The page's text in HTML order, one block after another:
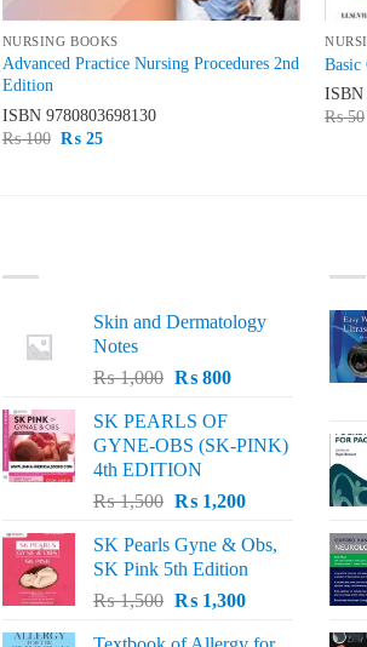
NURSING BOOKS
Advanced Practice Nursing Procedures 2nd
Edition
ISBN 9780803698130
₨100 Original
₨ 25Current
₨50
Skin and Dermatology
Notes
₨1,000 Original
was:
₨ 1,000.
₨800Current
₨ 800.
SK PEARLS OF
GYNE-OBS (SK-PINK)
4th EDITION
₨1,500 Original
was:
₨ 1,500.
₨1,200Current
is:
₨ 1,200.
SK Pearls Gyne & Obs,
SK Pink 5th Edition
₨1,500 Original
₨1,300Current